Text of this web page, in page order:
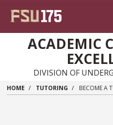
ACADEMIC
DIVISION OF
HOME TUTORING BECOME A